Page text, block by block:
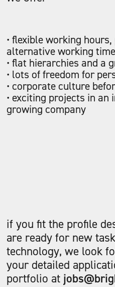
• flexible working
alternative working
• flat hierarchies and a
• lots of freedom for
• corporate culture
• exciting projects in
growing company
if you fit the profile
are ready for new
technology, we look
your detailed
portfolio at